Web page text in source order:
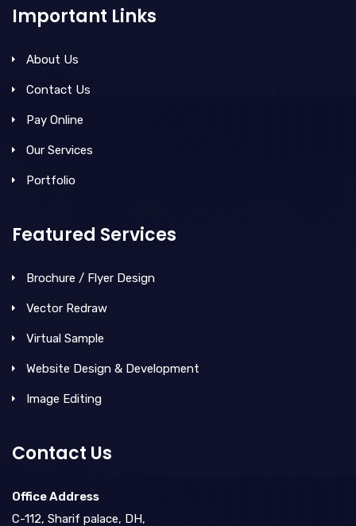
Important Links
About Us
Contact Us
Pay Online
Our Services
Portfolio
Featured Services
Brochure / Flyer Design
Vector Redraw
Virtual Sample
Website Design & Development
Image Editing
Contact Us
Office Address
C-112, Sharif palace, DH,